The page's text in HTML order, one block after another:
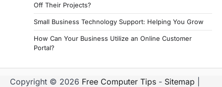
Off Their Projects?
Small Business Technology Support: Helping You Grow
How Can Your Business Utilize an Online Customer
Portal?
Copyright © 2026 Free Computer Tips - Sitemap